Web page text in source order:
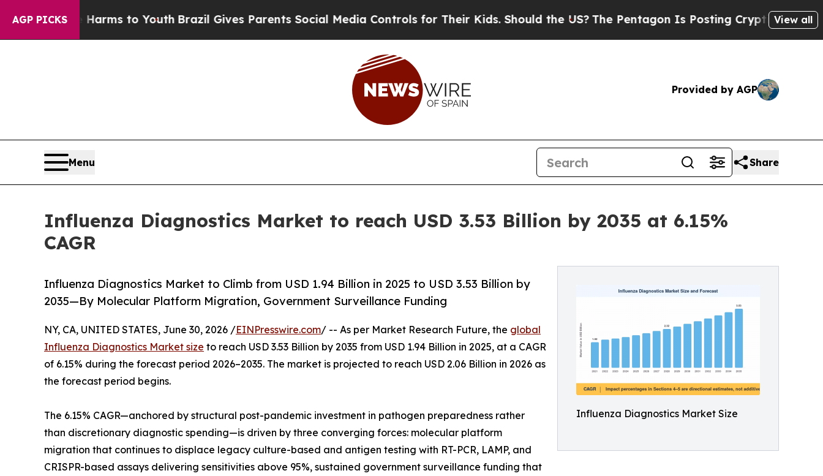
AGP PICKS
Harms to YouthBrazil Gives Parents Social Media Controls for Their Kids. Should the US?The Pentagon Is Posting Cryptic Biblical Messages
View all
Provided by AGP
Menu Share
Influenza Diagnostics Market to reach USD 3.53 Billion by 2035 at 6.15%
CAGR
Influenza Diagnostics Market Size
Influenza Diagnostics Market to Climb from USD 1.94 Billion in 2025 to USD 3.53 Billion by
2035—By Molecular Platform Migration, Government Surveillance Funding
NY, CA, UNITED STATES, June 30, 2026 /EINPresswire.com/ -- As per Market Research Future, the global
Influenza Diagnostics Market size to reach USD 3.53 Billion by 2035 from USD 1.94 Billion in 2025, at a CAGR
of 6.15% during the forecast period 2026–2035. The market is projected to reach USD 2.06 Billion in 2026 as
the forecast period begins.
The 6.15% CAGR—anchored by structural post-pandemic investment in pathogen preparedness rather
than discretionary diagnostic spending—is driven by three converging forces: molecular platform
migration that continues to displace legacy culture-based and antigen testing with RT-PCR, LAMP, and
CRISPR-based assays delivering sensitivities above 95%, sustained government surveillance funding that